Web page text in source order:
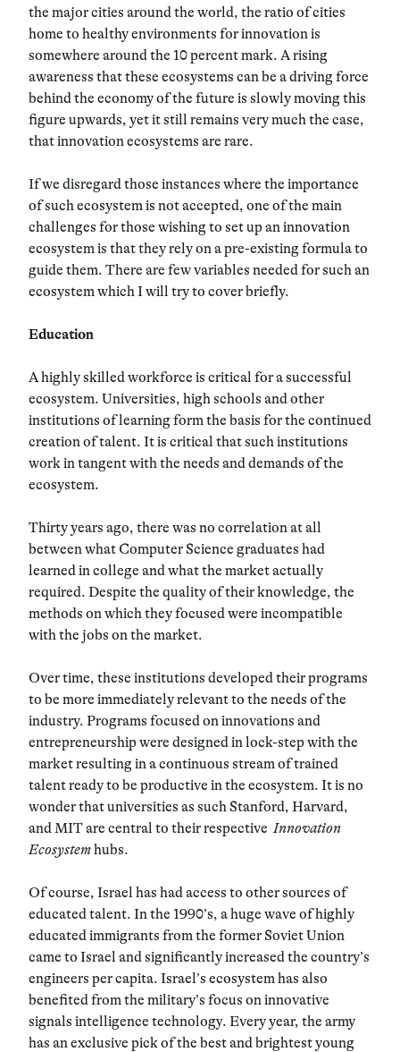
the major cities around the world, the ratio of cities
home to healthy environments for innovation is
somewhere around the 10 percent mark. A rising
awareness that these ecosystems can be a driving force
behind the economy of the future is slowly moving this
figure upwards, yet it still remains very much the case,
that innovation ecosystems are rare.
If we disregard those instances where the importance
of such ecosystem is not accepted, one of the main
challenges for those wishing to set up an innovation
ecosystem is that they rely on a pre-existing formula to
guide them. There are few variables needed for such an
ecosystem which I will try to cover briefly.
Education
A highly skilled workforce is critical for a successful
ecosystem. Universities, high schools and other
institutions of learning form the basis for the continued
creation of talent. It is critical that such institutions
work in tangent with the needs and demands of the
ecosystem.
Thirty years ago, there was no correlation at all
between what Computer Science graduates had
learned in college and what the market actually
required. Despite the quality of their knowledge, the
methods on which they focused were incompatible
with the jobs on the market.
Over time, these institutions developed their programs
to be more immediately relevant to the needs of the
industry. Programs focused on innovations and
entrepreneurship were designed in lock-step with the
market resulting in a continuous stream of trained
talent ready to be productive in the ecosystem. It is no
wonder that universities as such Stanford, Harvard,
and MIT are central to their respectiveInnovation
Ecosystemhubs.
Of course, Israel has had access to other sources of
educated talent. In the 1990’s, a huge wave of highly
educated immigrants from the former Soviet Union
came to Israel and significantly increased the country’s
engineers per capita. Israel’s ecosystem has also
benefited from the military’s focus on innovative
signals intelligence technology. Every year, the army
has an exclusive pick of the best and brightest young